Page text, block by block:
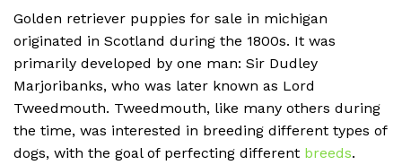
Golden retriever puppies for sale in michigan
originated in Scotland during the 1800s. It was
primarily developed by one man: Sir Dudley
Marjoribanks, who was later known as Lord
Tweedmouth. Tweedmouth, like many others during
the time, was interested in breeding different types of
dogs, with the goal of perfecting different breeds.